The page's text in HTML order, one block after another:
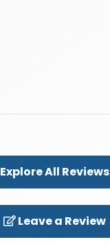
Explore All Reviews
Leave a Review